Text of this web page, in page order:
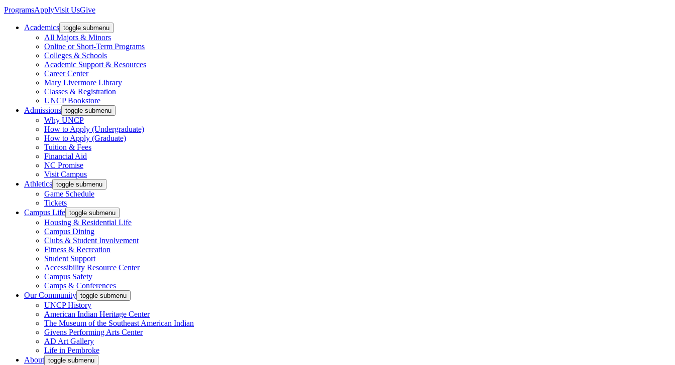
ProgramsApplyVisit UsGive
Academics toggle submenu
All Majors & Minors
Online or Short-Term Programs
Colleges & Schools
Academic Support & Resources
Career Center
Mary Livermore Library
Classes & Registration
UNCP Bookstore
Admissions toggle submenu
Why UNCP
How to Apply (Undergraduate)
How to Apply (Graduate)
Tuition & Fees
Financial Aid
NC Promise
Visit Campus
Athletics toggle submenu
Game Schedule
Tickets
Campus Life toggle submenu
Housing & Residential Life
Campus Dining
Clubs & Student Involvement
Fitness & Recreation
Student Support
Accessibility Resource Center
Campus Safety
Camps & Conferences
Our Community toggle submenu
UNCP History
American Indian Heritage Center
The Museum of the Southeast American Indian
Givens Performing Arts Center
AD Art Gallery
Life in Pembroke
About toggle submenu